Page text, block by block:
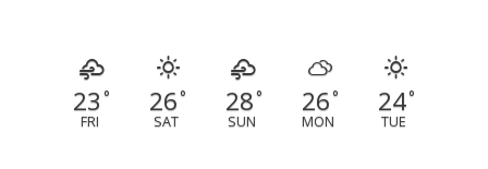
23 °
FRI
26°
SAT
28°
SUN
26°
MON
24°
TUE